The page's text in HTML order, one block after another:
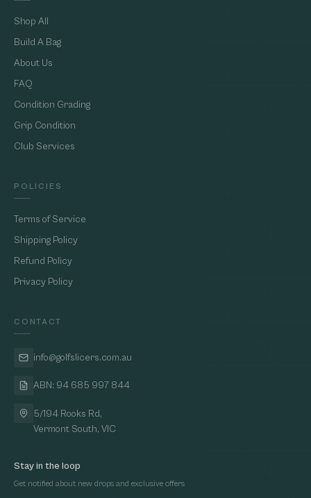
Shop All
Build A Bag
About Us
FAQ
Condition Grading
Grip Condition
Club Services
POLICIES
Terms of Service
Shipping Policy
Refund Policy
Privacy Policy
CONTACT
info@golfslicers.com.au
ABN: 94 685 997 844
5/194 Rooks Rd,
Vermont South, VIC
Stay in the loop
Get notified about new drops and exclusive offers